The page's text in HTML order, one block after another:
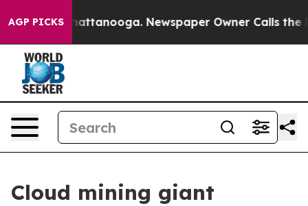
AGP PICKS
in Chattanooga. Newspaper Owner Calls the
Cloud mining giant